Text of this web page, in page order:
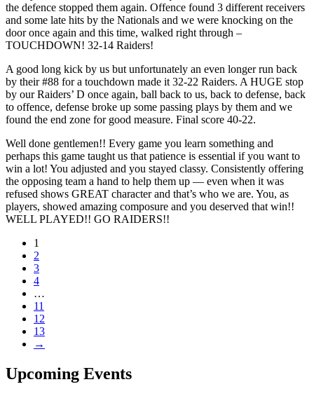
the defence stopped them again. Offence found 3 different receivers
and some late hits by the Nationals and we were knocking on the
door once again and this time, walked right through –
TOUCHDOWN! 32-14 Raiders!
A good long kick by us but unfortunately an even longer run back
by their #88 for a touchdown made it 32-22 Raiders. A HUGE stop
by our Raiders’ D once again, ball back to us, back to defense, back
to offence, defense broke up some passing plays by them and we
found the end zone for good measure. Final score 40-22.
Well done gentlemen!! Every game you learn something and
perhaps this game taught us that patience is essential if you want to
win a lot! You adjusted and you stayed classy. Consistently offering
the opposing team a hand to help them up — even when it was
refused shows GREAT character and that’s who we are. You, as
players, showed amazing composure and you deserved that win!!
WELL PLAYED!! GO RAIDERS!!
1
2
3
4
…
11
12
13
→
Upcoming Events